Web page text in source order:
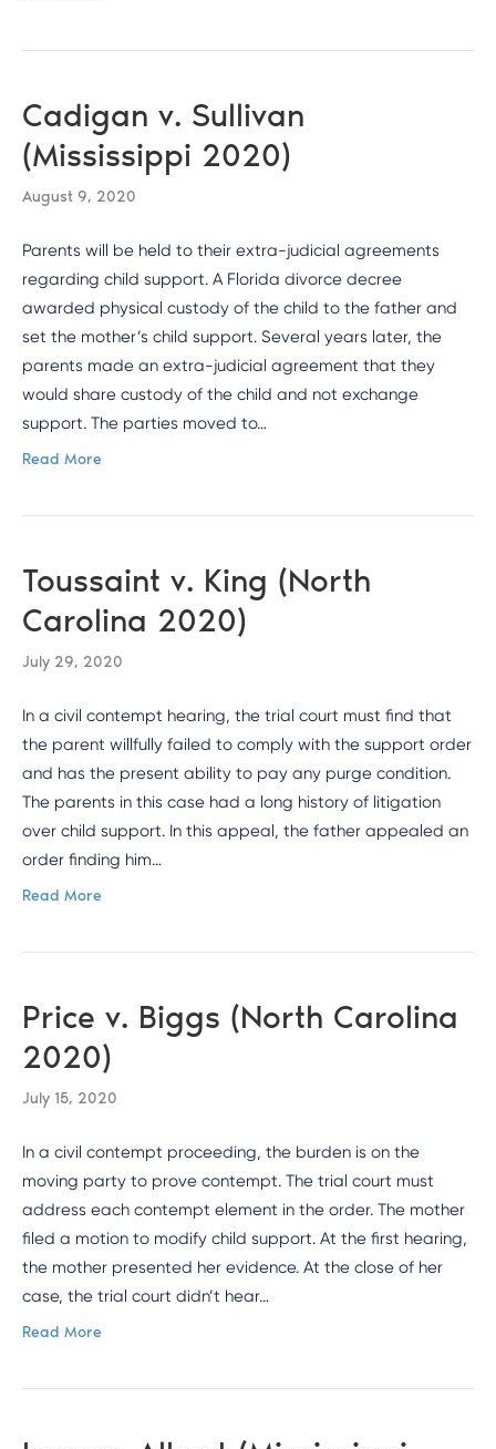
Cadigan v. Sullivan
(Mississippi 2020)
August 9, 2020
Parents will be held to their extra-judicial agreements
regarding child support. A Florida divorce decree
awarded physical custody of the child to the father and
set the mother’s child support. Several years later, the
parents made an extra-judicial agreement that they
would share custody of the child and not exchange
support. The parties moved to…
Read More
Toussaint v. King (North
Carolina 2020)
July 29, 2020
In a civil contempt hearing, the trial court must find that
the parent willfully failed to comply with the support order
and has the present ability to pay any purge condition.
The parents in this case had a long history of litigation
over child support. In this appeal, the father appealed an
order finding him…
Read More
Price v. Biggs (North Carolina
2020)
July 15, 2020
In a civil contempt proceeding, the burden is on the
moving party to prove contempt. The trial court must
address each contempt element in the order. The mother
filed a motion to modify child support. At the first hearing,
the mother presented her evidence. At the close of her
case, the trial court didn’t hear…
Read More